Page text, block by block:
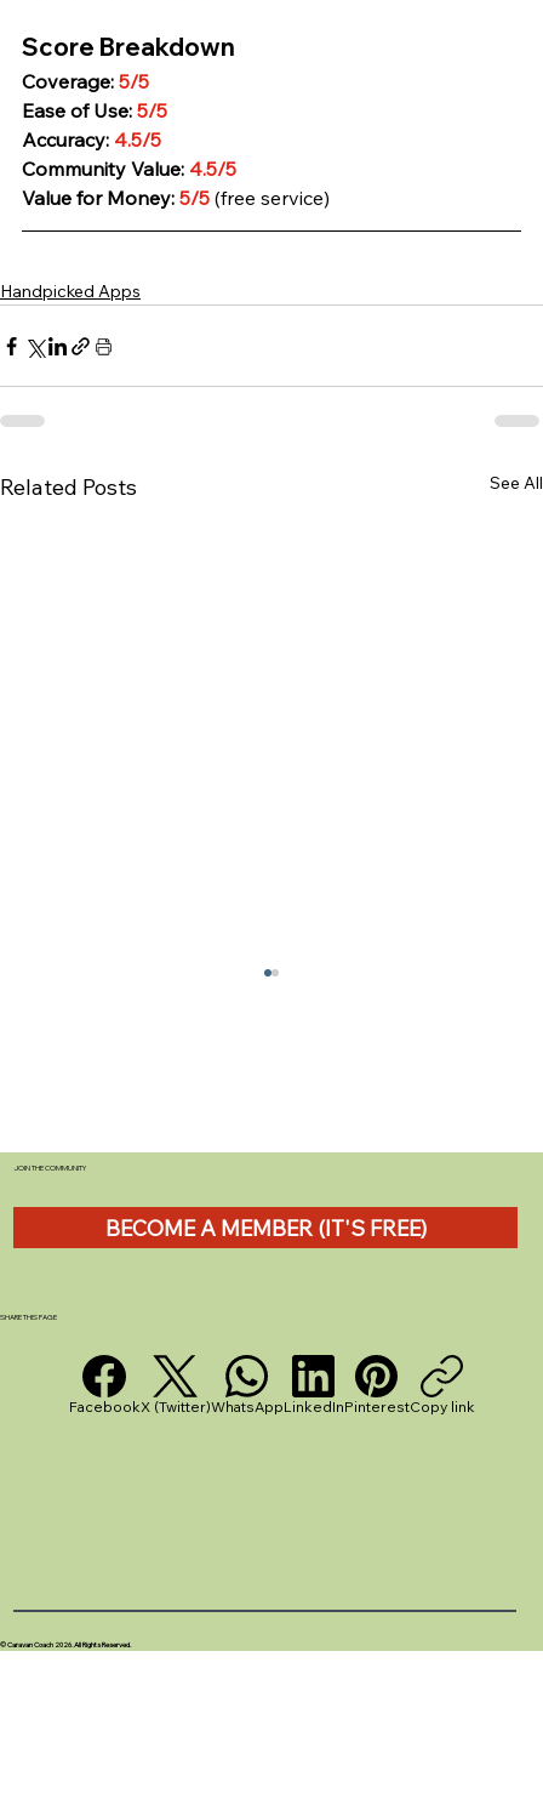
Score Breakdown
Coverage: 5/5
Ease of Use: 5/5
Accuracy: 4.5/5
Community Value: 4.5/5
Value for Money: 5/5 (free service)
Handpicked Apps
Related Posts See All
The Best Star Map for Campsite
JOIN THE COMMUNITY
BECOME A MEMBER (IT'S FREE)
© Caravan Coach 2026. All Rights Reserved.
SHARE THIS PAGE
FacebookX (Twitter)WhatsAppLinkedInPinterestCopy link